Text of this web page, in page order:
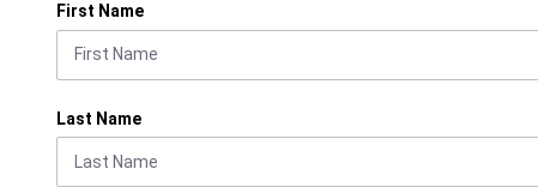
First Name
Last Name